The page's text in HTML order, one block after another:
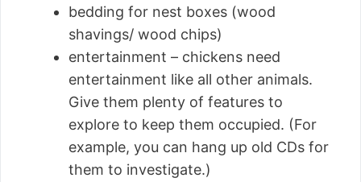
bedding for nest boxes (wood
shavings/ wood chips)
entertainment – chickens need
entertainment like all other animals.
Give them plenty of features to
explore to keep them occupied. (For
example, you can hang up old CDs for
them to investigate.)